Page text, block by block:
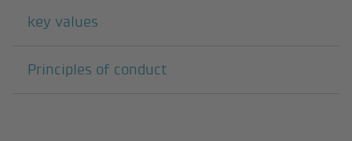
Subpages
key values
Principles of conduct